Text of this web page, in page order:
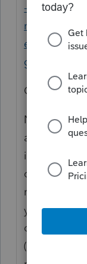
-taxpayers/
nonresident-
employees-
Conclusion
alien
of their
reside in the
year are
on their
(usually